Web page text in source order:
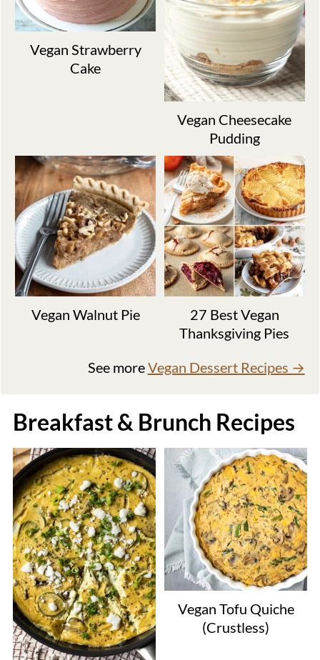
Vegan Strawberry
Cake
Vegan Cheesecake
Pudding
Vegan Walnut Pie
27 Best Vegan
Thanksgiving Pies
See moreVegan Dessert Recipes →
Breakfast & Brunch Recipes
Vegan Tofu Quiche
(Crustless)